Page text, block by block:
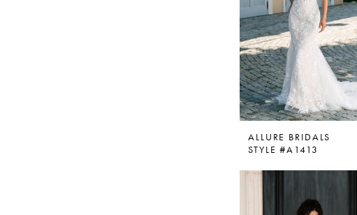
ALLURE BRIDALS
STYLE #A1413